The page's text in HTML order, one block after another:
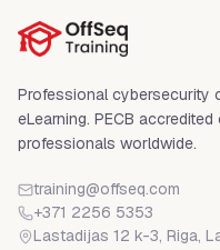
Professional cybersecurity
eLearning. PECB
professionals worldwide.
training@offseq.com
+371 2256 5353
Lastadijas 12 k-3, Riga,